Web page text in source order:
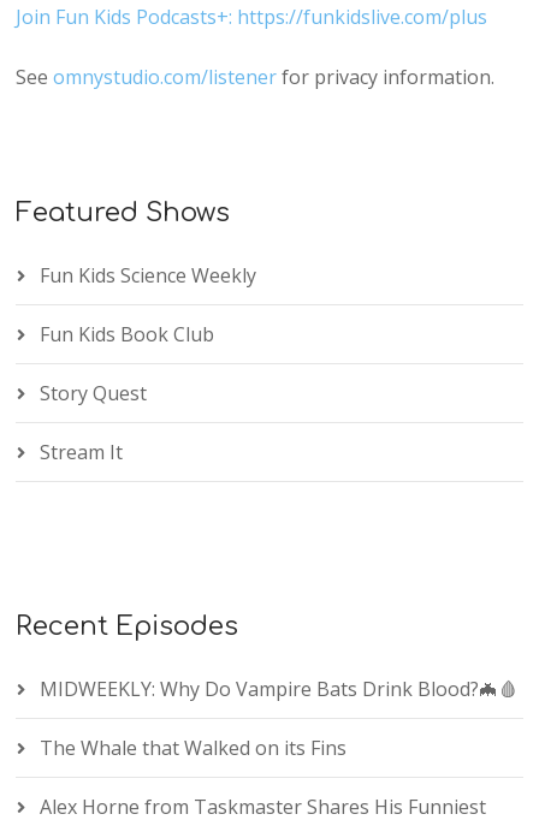
Join Fun Kids Podcasts+: https://funkidslive.com/plus
Seeomnystudio.com/listenerfor privacy information.
Featured Shows
Fun Kids Science Weekly
Fun Kids Book Club
Story Quest
Stream It
Recent Episodes
MIDWEEKLY: Why Do Vampire Bats Drink Blood?🦇🩸
The Whale that Walked on its Fins
Alex Horne from Taskmaster Shares His Funniest